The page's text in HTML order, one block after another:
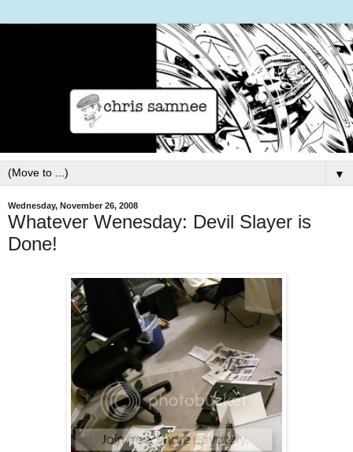
▼
Wednesday, November 26, 2008
Whatever Wenesday: Devil Slayer is
Done!